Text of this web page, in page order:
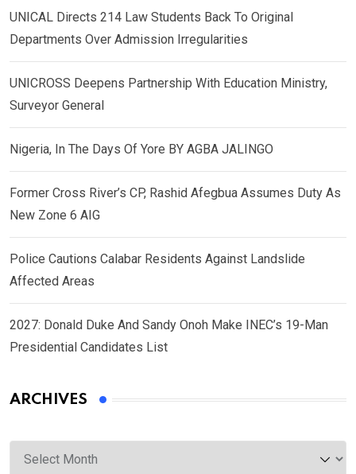
UNICAL Directs 214 Law Students Back To Original
Departments Over Admission Irregularities
UNICROSS Deepens Partnership With Education Ministry,
Surveyor General
Nigeria, In The Days Of Yore BY AGBA JALINGO
Former Cross River’s CP, Rashid Afegbua Assumes Duty As
New Zone 6 AIG
Police Cautions Calabar Residents Against Landslide
Affected Areas
2027: Donald Duke And Sandy Onoh Make INEC’s 19-Man
Presidential Candidates List
ARCHIVES
Archives